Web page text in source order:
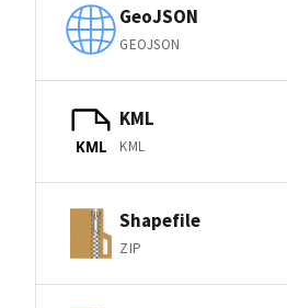
GeoJSON
GEOJSON
KML
KML
KML
Shapefile
ZIP